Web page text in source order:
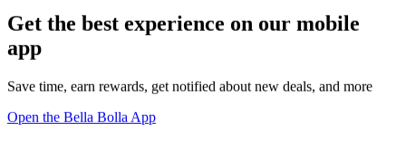
Get the best experience on our mobile
app
Save time, earn rewards, get notified about new deals, and more
Open the Bella Bolla App